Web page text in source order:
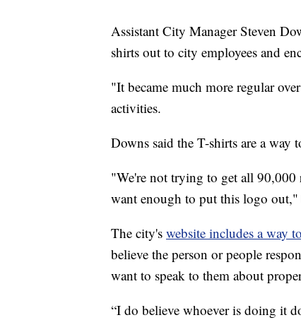
Assistant City Manager Steven
shirts out to city employees and
"It became much more regular
activities.
Downs said the T-shirts are a
"We're not trying to get all 90,000
want enough to put this logo out,"
The city's website includes a way
believe the person or people
want to speak to them about
“I do believe whoever is doing it